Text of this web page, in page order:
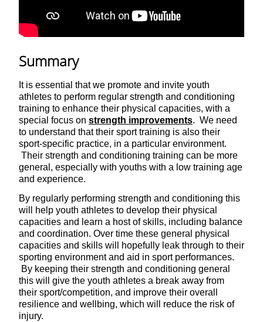
Summary
It is essential that we promote and invite youth
athletes to perform regular strength and conditioning
training to enhance their physical capacities, with a
special focus on strength improvements. We need
to understand that their sport training is also their
sport-specific practice, in a particular environment.
Their strength and conditioning training can be more
general, especially with youths with a low training age
and experience.
By regularly performing strength and conditioning this
will help youth athletes to develop their physical
capacities and learn a host of skills, including balance
and coordination. Over time these general physical
capacities and skills will hopefully leak through to their
sporting environment and aid in sport performances.
By keeping their strength and conditioning general
this will give the youth athletes a break away from
their sport/competition, and improve their overall
resilience and wellbing, which will reduce the risk of
injury.